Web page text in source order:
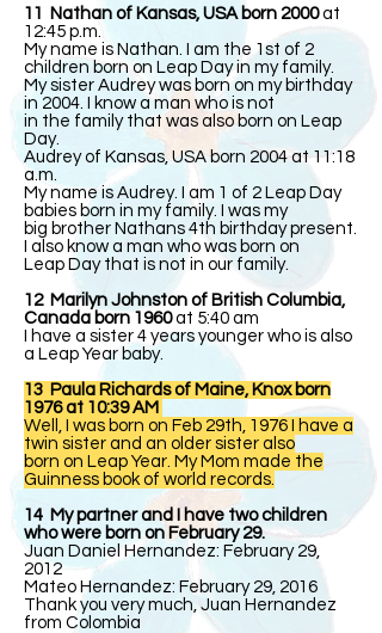
11 Nathan of Kansas, USA born 2000at
12:45 p.m.
My name is Nathan. I am the 1st of 2
children born on Leap Day in my family.
My sister Audrey was born on my birthday
in 2004. I know a man who is not
in the family that was also born on Leap
Day.
Audrey of Kansas, USA born 2004 at 11:18
a.m.
My name is Audrey. I am 1 of 2 Leap Day
babies born in my family. I was my
big brother Nathans 4th birthday present.
I also know a man who was born on
Leap Day that is not in our family.
12 Marilyn Johnston of British Columbia,
Canada born 1960at 5:40 am
I have a sister 4 years younger who is also
a Leap Year baby.
13 Paula Richards of Maine, Knox born
1976 at 10:39 AM
Well, I was born on Feb 29th, 1976 I have a
twin sister and an older sister also
born on Leap Year. My Mom made the
Guinness book of world records.
14 My partner and I have two children
who were born on February 29.
Juan Daniel Hernandez: February 29,
2012
Mateo Hernandez: February 29, 2016
Thank you very much, Juan Hernandez
from Colombia